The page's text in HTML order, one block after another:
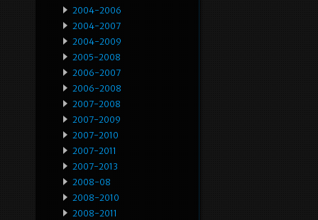
2004-2006
2004-2007
2004-2009
2005-2008
2006-2007
2006-2008
2007-2008
2007-2009
2007-2010
2007-2011
2007-2013
2008-08
2008-2010
2008-2011